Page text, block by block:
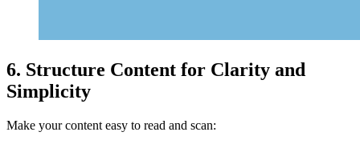
6. Structure Content for Clarity and
Simplicity
Make your content easy to read and scan: